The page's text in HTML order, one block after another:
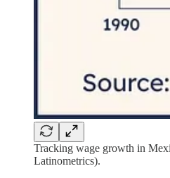
Tracking wage growth in
Latinometrics).